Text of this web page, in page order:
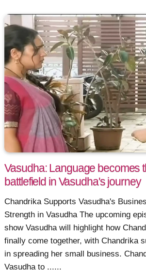
Vasudha: Language becomes
battlefield in Vasudha's journey
Chandrika Supports Vasudha's
Strength in Vasudha The upcoming
show Vasudha will highlight how
finally come together, with Chandrika
in spreading her small business.
Vasudha to ......